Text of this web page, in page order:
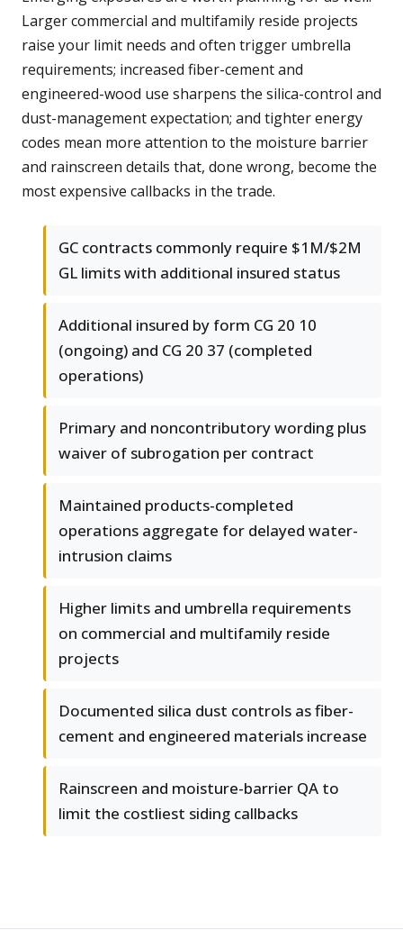
Larger commercial and multifamily reside projects
raise your limit needs and often trigger umbrella
requirements; increased fiber-cement and
engineered-wood use sharpens the silica-control and
dust-management expectation; and tighter energy
codes mean more attention to the moisture barrier
and rainscreen details that, done wrong, become the
most expensive callbacks in the trade.
GC contracts commonly require $1M/$2M
GL limits with additional insured status
Additional insured by form CG 20 10
(ongoing) and CG 20 37 (completed
operations)
Primary and noncontributory wording plus
waiver of subrogation per contract
Maintained products-completed
operations aggregate for delayed water-
intrusion claims
Higher limits and umbrella requirements
on commercial and multifamily reside
projects
Documented silica dust controls as fiber-
cement and engineered materials increase
Rainscreen and moisture-barrier QA to
limit the costliest siding callbacks